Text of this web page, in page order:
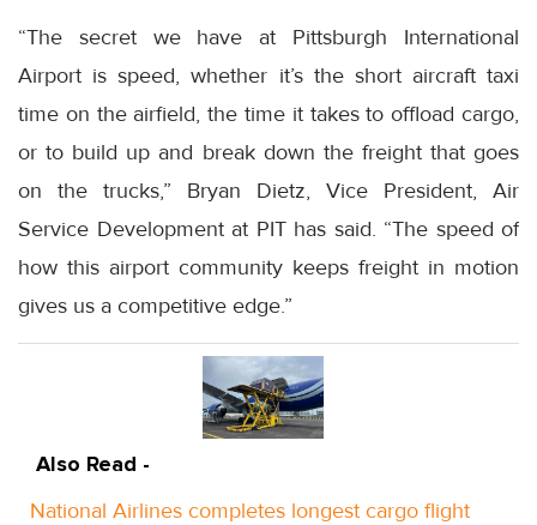
“The secret we have at Pittsburgh International
Airport is speed, whether it’s the short aircraft taxi
time on the airfield, the time it takes to offload cargo,
or to build up and break down the freight that goes
on the trucks,” Bryan Dietz, Vice President, Air
Service Development at PIT has said. “The speed of
how this airport community keeps freight in motion
gives us a competitive edge.”
Also Read -
National Airlines completes longest cargo flight